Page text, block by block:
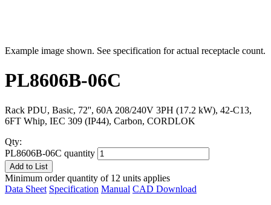
Example image shown. See specification for actual receptacle count.
PL8606B-06C
Rack PDU, Basic, 72'', 60A 208/240V 3PH (17.2 kW), 42-C13,
6FT Whip, IEC 309 (IP44), Carbon, CORDLOK
Qty:
PL8606B-06C quantity
Add to List
Minimum order quantity of 12 units applies
Data Sheet Specification Manual CAD Download